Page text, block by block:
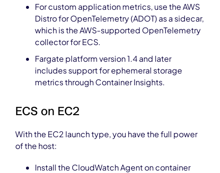
For custom application metrics, use the AWS
Distro for OpenTelemetry (ADOT) as a sidecar,
which is the AWS-supported OpenTelemetry
collector for ECS.
Fargate platform version 1.4 and later
includes support for ephemeral storage
metrics through Container Insights.
ECS on EC2
With the EC2 launch type, you have the full power
of the host:
Install the CloudWatch Agent on container